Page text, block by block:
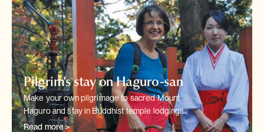
Pilgrim's stay on Haguro-san
Make your own pilgrimage to sacred Mount
Haguro and stay in Buddhist temple lodgings.
Read more >